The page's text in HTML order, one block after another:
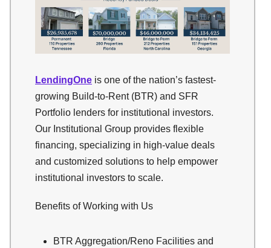
LendingOne is one of the nation’s fastest-
growing Build-to-Rent (BTR) and SFR
Portfolio lenders for institutional investors.
Our Institutional Group provides flexible
financing, specializing in high-value deals
and customized solutions to help empower
institutional investors to scale.
Benefits of Working with Us
BTR Aggregation/Reno Facilities and